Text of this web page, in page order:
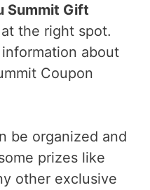
Summit Gift
at the right spot.
about
Coupon
be organized and
prizes like
other exclusive